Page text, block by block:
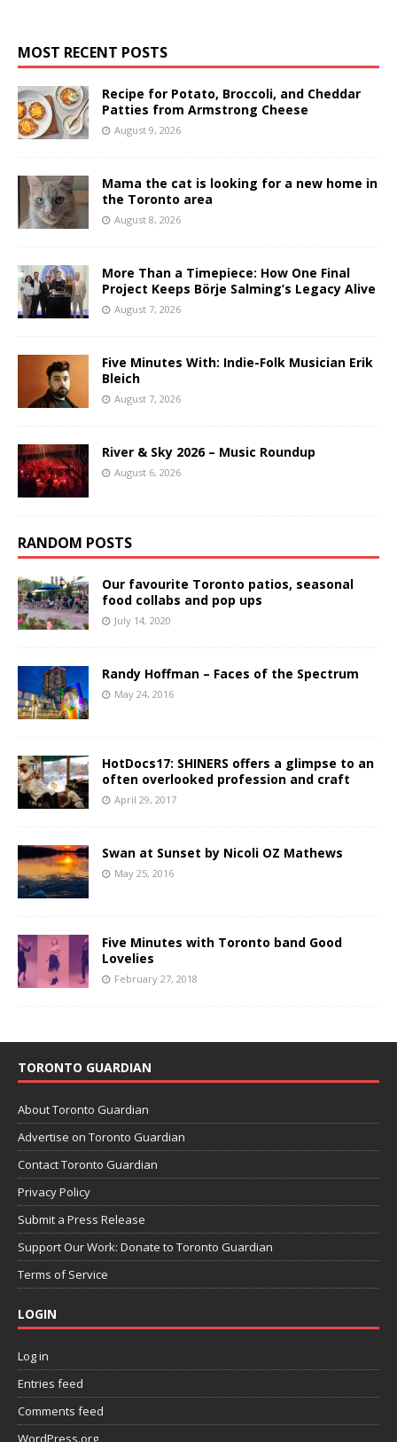
MOST RECENT POSTS
Recipe for Potato, Broccoli, and Cheddar
Patties from Armstrong Cheese
August 9, 2026
Mama the cat is looking for a new home in
the Toronto area
August 8, 2026
More Than a Timepiece: How One Final
Project Keeps Börje Salming’s Legacy Alive
August 7, 2026
Five Minutes With: Indie-Folk Musician Erik
Bleich
August 7, 2026
River & Sky 2026 – Music Roundup
August 6, 2026
RANDOM POSTS
Our favourite Toronto patios, seasonal
food collabs and pop ups
July 14, 2020
Randy Hoffman – Faces of the Spectrum
May 24, 2016
HotDocs17: SHINERS offers a glimpse to an
often overlooked profession and craft
April 29, 2017
Swan at Sunset by Nicoli OZ Mathews
May 25, 2016
Five Minutes with Toronto band Good
Lovelies
February 27, 2018
TORONTO GUARDIAN
About Toronto Guardian
Advertise on Toronto Guardian
Contact Toronto Guardian
Privacy Policy
Submit a Press Release
Support Our Work: Donate to Toronto Guardian
Terms of Service
LOGIN
Log in
Entries feed
Comments feed
WordPress.org